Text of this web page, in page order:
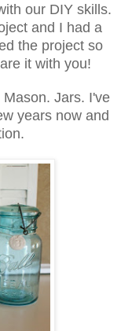
our DIY skills.
and I had a
the project so
it with you!
Jars. I've
years now and